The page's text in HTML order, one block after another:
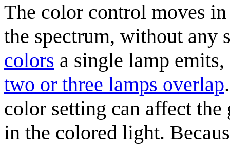
The color control moves
the spectrum, without any
colors a single lamp
two or three lamps overlap
color setting can affect
in the colored light.